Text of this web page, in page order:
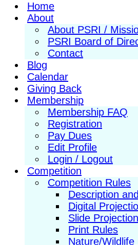
Home
About
About PSRI /
PSRI Board of
Contact
Blog
Calendar
Giving Back
Membership
Membership FAQ
Registration
Pay Dues
Edit Profile
Login / Logout
Competition
Competition Rules
Description
Digital
Slide
Print Rules
Nature/Wildlife